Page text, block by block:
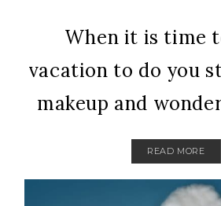
When it is time
vacation to do you
makeup and
READ MORE